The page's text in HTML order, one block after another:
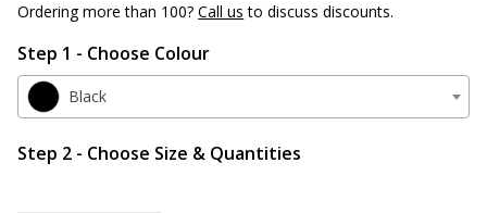
Ordering more than 100?Call us to discuss discounts.
Step 1 - Choose Colour
Black
Step 2 - Choose Size & Quantities